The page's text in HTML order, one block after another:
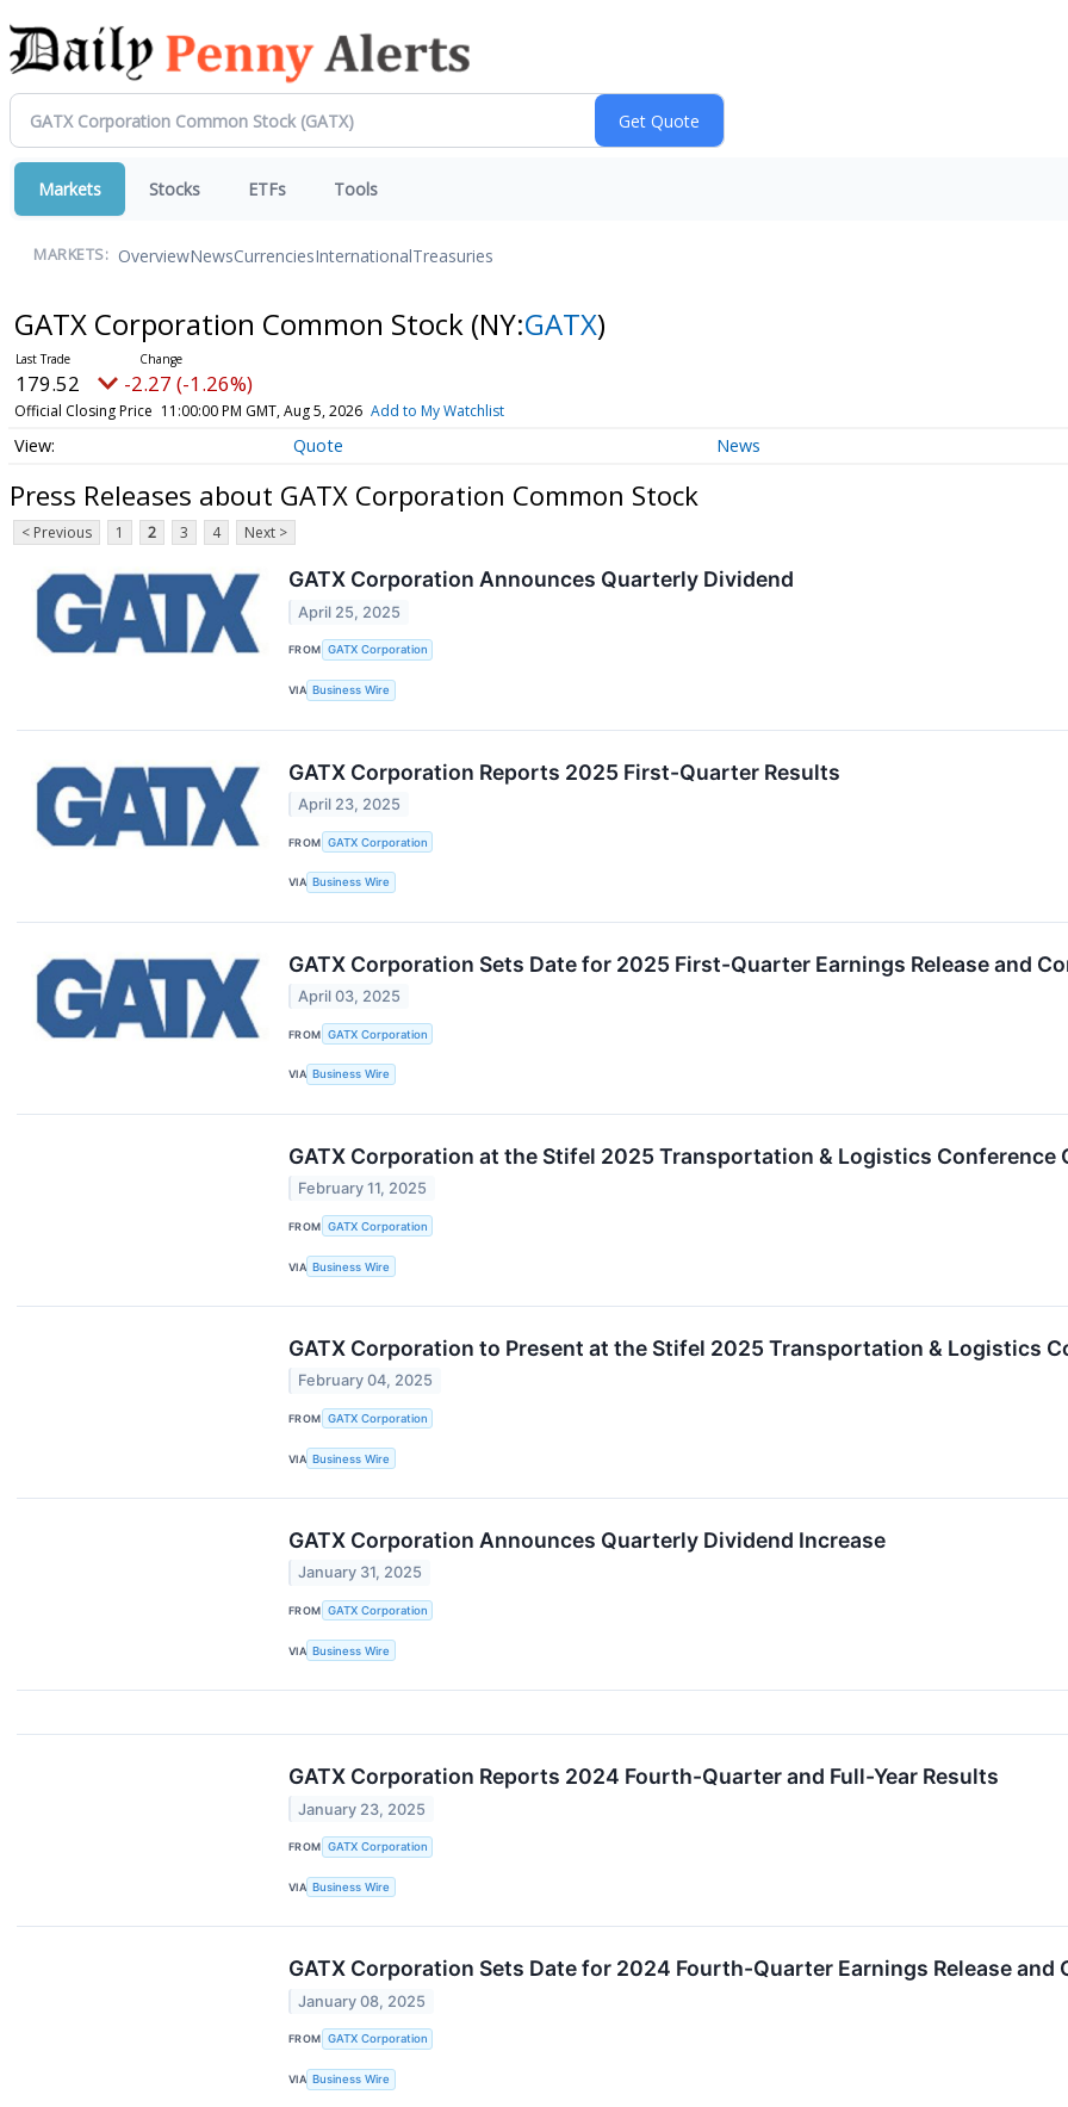
Markets Stocks ETFs Tools
MARKETS: OverviewNewsCurrenciesInternationalTreasuries
GATX Corporation Common Stock (NY:GATX)
179.52 -2.27 (-1.26%)
Official Closing Price 11:00:00 PM GMT, Aug 5, 2026 Add to My Watchlist
Quote News
Press Releases about GATX Corporation Common Stock
< Previous 1 2 3 4 Next >
GATX Corporation Announces Quarterly Dividend
April 25, 2025
FROM GATX Corporation
VIA Business Wire
GATX Corporation Reports 2025 First-Quarter Results
April 23, 2025
FROM GATX Corporation
VIA Business Wire
GATX Corporation Sets Date for 2025 First-Quarter Earnings Release and
April 03, 2025
FROM GATX Corporation
VIA Business Wire
GATX Corporation at the Stifel 2025 Transportation & Logistics Conference
February 11, 2025
FROM GATX Corporation
VIA Business Wire
GATX Corporation to Present at the Stifel 2025 Transportation & Logistics
February 04, 2025
FROM GATX Corporation
VIA Business Wire
GATX Corporation Announces Quarterly Dividend Increase
January 31, 2025
FROM GATX Corporation
VIA Business Wire
GATX Corporation Reports 2024 Fourth-Quarter and Full-Year Results
January 23, 2025
FROM GATX Corporation
VIA Business Wire
GATX Corporation Sets Date for 2024 Fourth-Quarter Earnings Release and
January 08, 2025
FROM GATX Corporation
VIA Business Wire